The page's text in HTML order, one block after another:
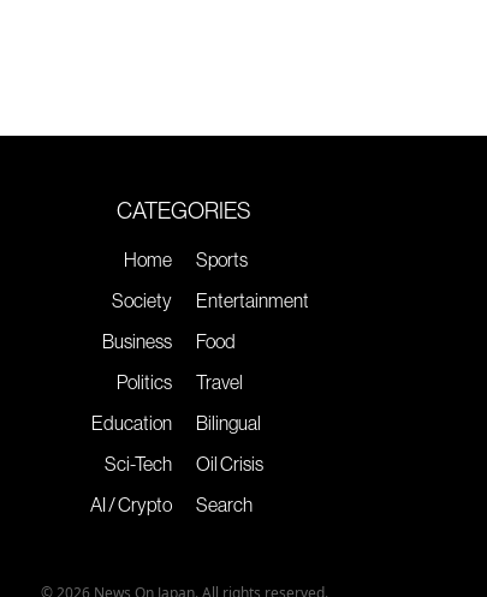
CATEGORIES
Home
Society
Business
Politics
Education
Sci-Tech
AI / Crypto
Sports
Entertainment
Food
Travel
Bilingual
Oil Crisis
Search
© 2026 News On Japan. All rights reserved.